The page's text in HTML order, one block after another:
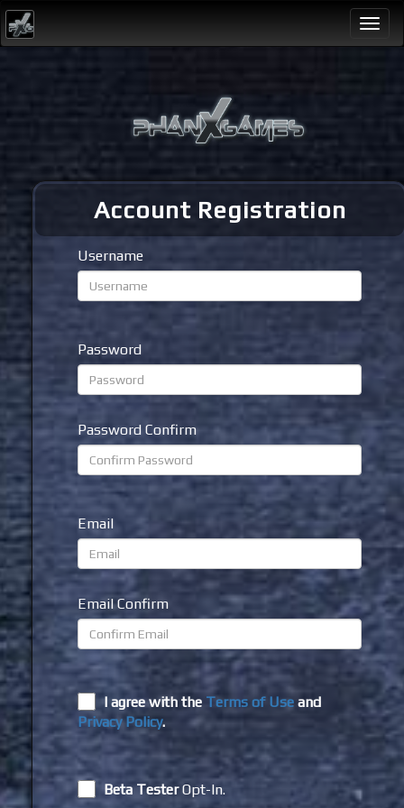
Account Registration
Username
Password
Password Confirm
Email
Email Confirm
I agree with the Terms of Use and
Privacy Policy.
Beta TesterOpt-In.